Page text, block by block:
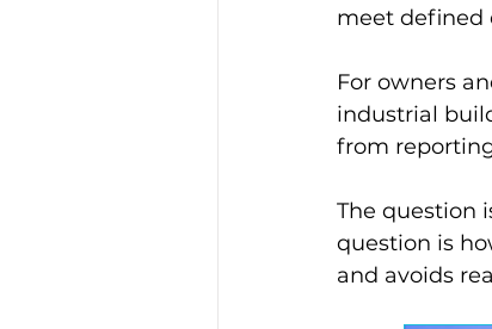
meet defined
For owners
industrial
from
The question
question is
and avoids